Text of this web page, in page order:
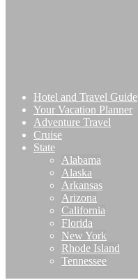
Hotel and Travel Guide
Your Vacation Planner
Adventure Travel
Cruise
State
Alabama
Alaska
Arkansas
Arizona
California
Florida
New York
Rhode Island
Tennessee